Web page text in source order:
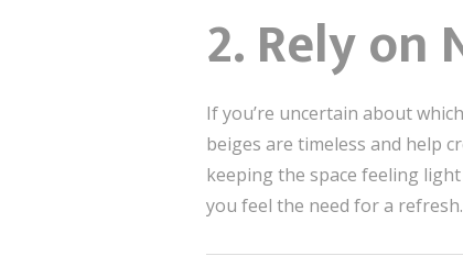
2. Rely on
If you’re uncertain about
beiges are timeless and help
keeping the space feeling
you feel the need for a refresh.